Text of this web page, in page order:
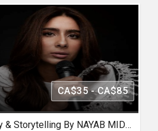
CA$35 - CA$85
Rajkumari - A Poetry & Storytelling By NAYAB MIDHA - Live in Toronto